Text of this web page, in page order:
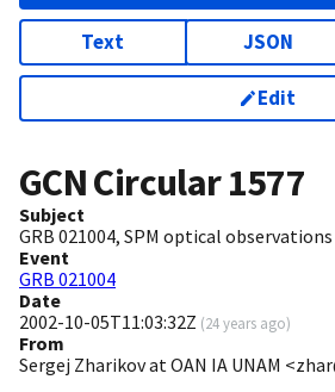
Text JSON
Edit
GCN Circular1577
Subject
GRB 021004, SPM optical observations
Event
GRB 021004
Date
2002-10-05T11:03:32Z (24 years ago)
From
Sergej Zharikov at OAN IA UNAM